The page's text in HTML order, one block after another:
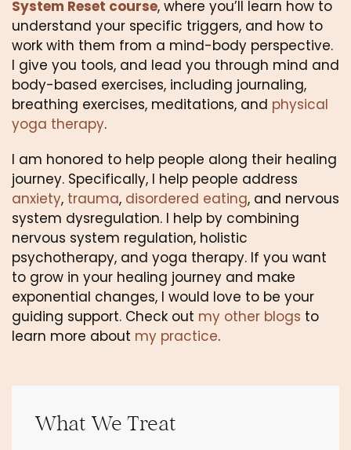
System Reset course, where you’ll learn how to
understand your specific triggers, and how to
work with them from a mind-body perspective.
I give you tools, and lead you through mind and
body-based exercises, including journaling,
breathing exercises, meditations, and physical
yoga therapy.
I am honored to help people along their healing
anxiety, trauma, disordered eating, and nervous
system dysregulation. I help by combining
nervous system regulation, holistic
psychotherapy, and yoga therapy. If you want
to grow in your healing journey and make
exponential changes, I would love to be your
guiding support. Check out my other blogs to
learn more about my practice.
What We Treat